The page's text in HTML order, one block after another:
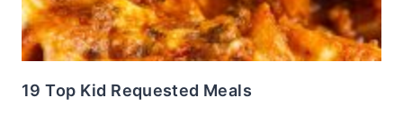
19 Top Kid Requested Meals